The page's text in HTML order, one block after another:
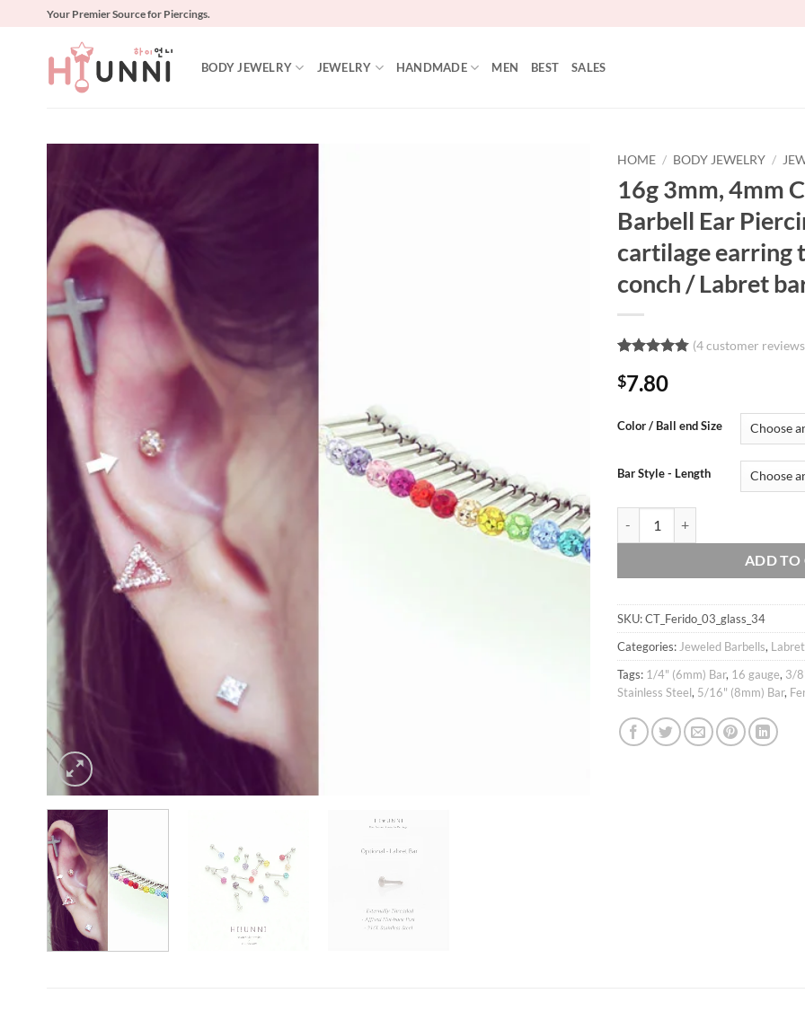
Your Premier Source for Piercings.
BODY JEWELRY JEWELRY HANDMADE MEN BEST SALES
HOME / BODY JEWELRY /
16g 3mm, 4mm
Barbell Ear
cartilage earring
conch / Labret
out of 5
based on
ratings
(4customer
$7.80
Color / Ball end Size
Bar Style - Length
ADD TO
SKU:CT_Ferido_03_glass_34
Categories: Jeweled Barbells,
Tags: 1/4" (6mm) Bar, 16 gauge, 3/
Stainless Steel, 5/16" (8mm) Bar,